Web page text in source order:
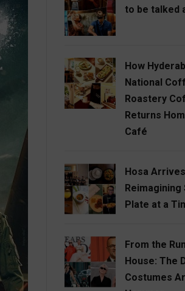
to be talked
How
National
Roastery
Returns
Café
Hosa
Reimagining
Plate at a
From the
House: The
Costumes